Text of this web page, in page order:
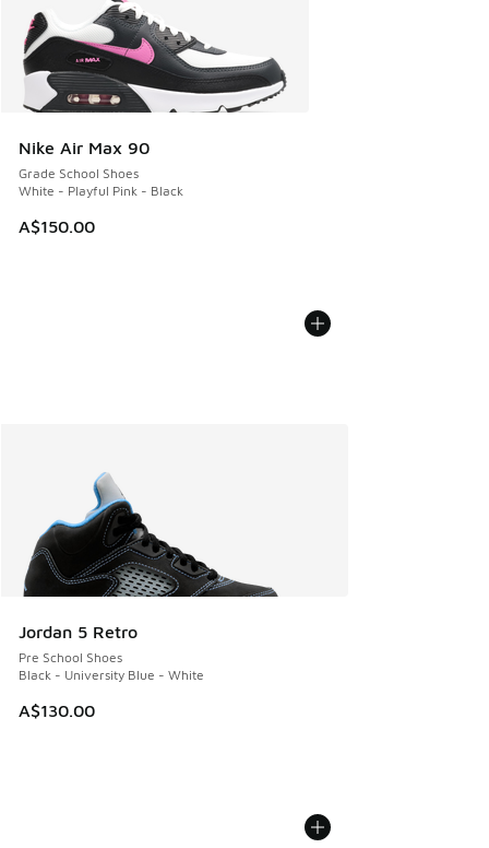
Nike Air Max 90
Grade School Shoes
White - Playful Pink - Black
A$150.00
Jordan 5 Retro
Pre School Shoes
Black - University Blue - White
A$130.00